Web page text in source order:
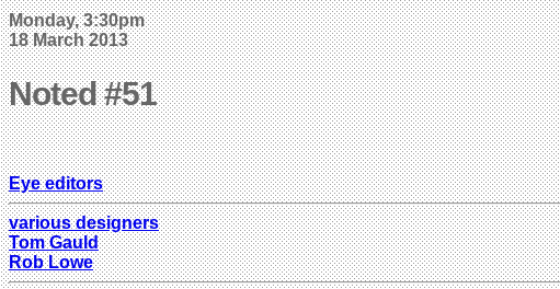
Monday, 3:30pm
18 March 2013
Noted #51
Eye editors
various designers
Tom Gauld
Rob Lowe